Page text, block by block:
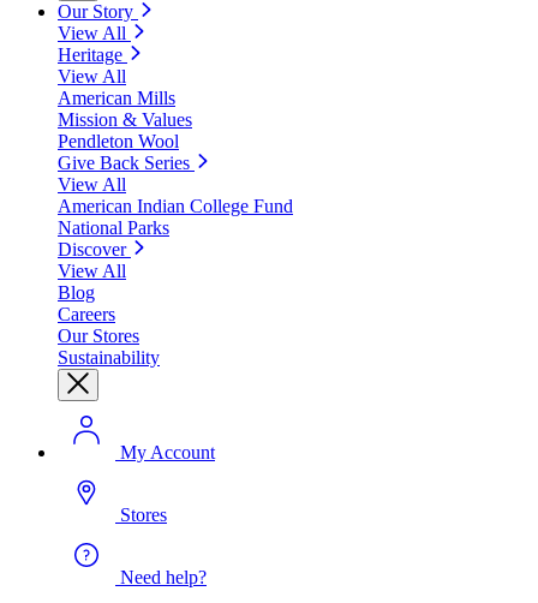
Our Story
View All
Heritage
View All
American Mills
Mission & Values
Pendleton Wool
Give Back Series
View All
American Indian College Fund
National Parks
Discover
View All
Blog
Careers
Our Stores
Sustainability
My Account
Stores
Need help?